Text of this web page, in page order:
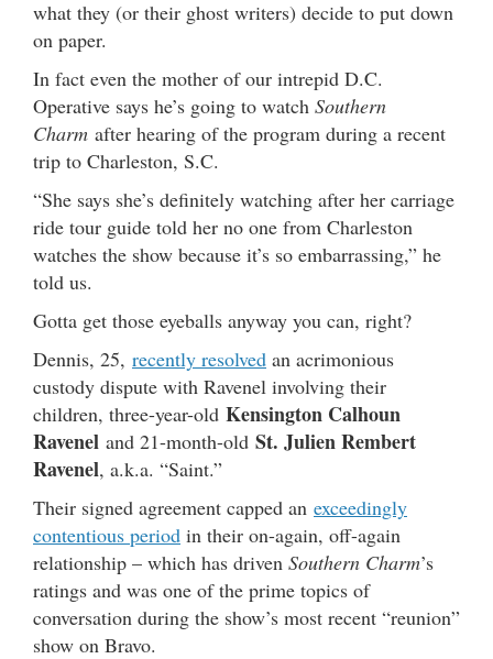
what they (or their ghost writers) decide to put down
on paper.
In fact even the mother of our intrepid D.C.
Operative says he’s going to watch Southern
Charm after hearing of the program during a recent
trip to Charleston, S.C.
“She says she’s definitely watching after her carriage
ride tour guide told her no one from Charleston
watches the show because it’s so embarrassing,” he
told us.
Gotta get those eyeballs anyway you can, right?
Dennis, 25, recently resolved an acrimonious
custody dispute with Ravenel involving their
children, three-year-old Kensington Calhoun
Ravenel and 21-month-old St. Julien Rembert
Ravenel, a.k.a. “Saint.”
Their signed agreement capped an exceedingly
contentious period in their on-again, off-again
relationship – which has driven Southern Charm’s
ratings and was one of the prime topics of
conversation during the show’s most recent “reunion”
show on Bravo.